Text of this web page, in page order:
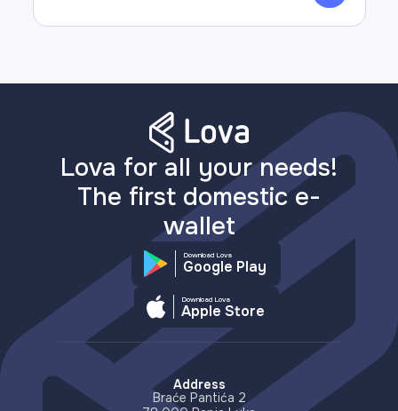
Lova for all your needs!
The first domestic e-
wallet
Download Lova
Google Play
Download Lova
Apple Store
Address
Braće Pantića 2